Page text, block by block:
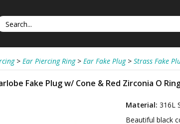
> Ear Piercing Ring > Ear Fake Plug > Strass Fake
Fake Plug w/ Cone & Red Zirconia O
Material: 316L
Beautiful black